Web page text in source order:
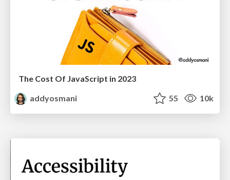
The Cost Of JavaScript in 2023
addyosmani
55 10k